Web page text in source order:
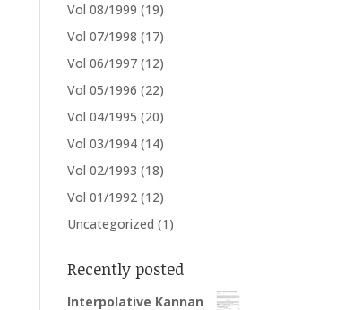
Vol 08/1999 (19)
Vol 07/1998 (17)
Vol 06/1997 (12)
Vol 05/1996 (22)
Vol 04/1995 (20)
Vol 03/1994 (14)
Vol 02/1993 (18)
Vol 01/1992 (12)
Uncategorized (1)
Recently posted
Interpolative Kannan